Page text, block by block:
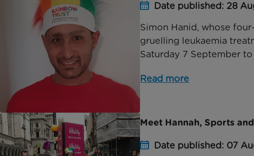
Date published: 28
Simon Hanid, whose
gruelling leukaemia
Saturday 7 September
Read more
Meet Hannah, Sports
Date published: 07